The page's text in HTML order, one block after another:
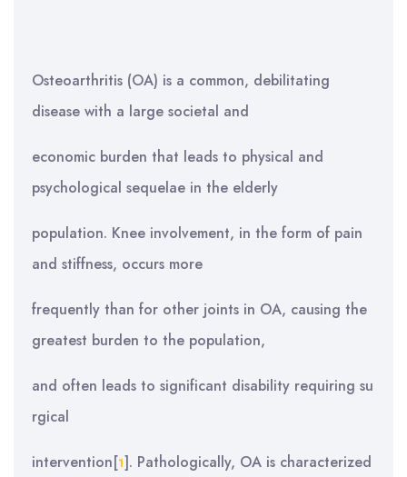
Osteoarthritis (OA) is a common, debilitating
disease with a large societal and
economic burden that leads to physical and
psychological sequelae in the elderly
population. Knee involvement, in the form of pain
and stiffness, occurs more
frequently than for other joints in OA, causing the
greatest burden to the population,
and often leads to significant disability requiring su
rgical
intervention[1]. Pathologically, OA is characterized